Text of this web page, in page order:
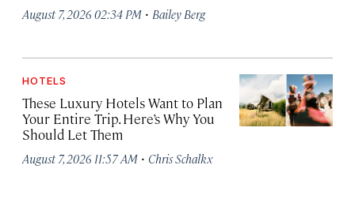
August 7, 2026 02:34 PM · Bailey Berg
HOTELS
These Luxury Hotels Want to Plan
Your Entire Trip. Here’s Why You
Should Let Them
August 7, 2026 11:57 AM · Chris Schalkx